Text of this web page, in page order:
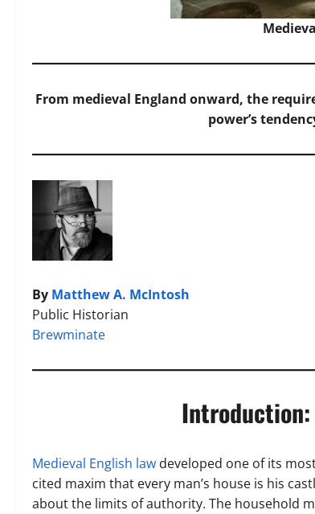
From medieval England onward, the
power’s
By Matthew A. McIntosh
Public Historian
Brewminate
Introduction:
Medieval English law developed one of its
cited maxim that every man’s house is his
about the limits of authority. The household